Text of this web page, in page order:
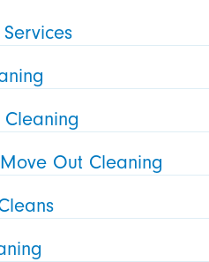
Out Cleaning